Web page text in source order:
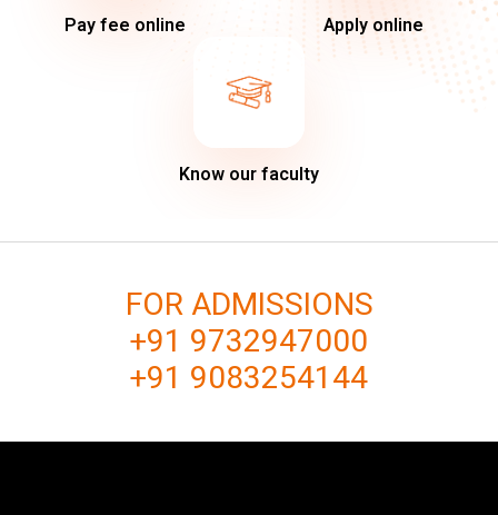
Pay fee online Apply online
Know our faculty
FOR ADMISSIONS
+91 9732947000
+91 9083254144